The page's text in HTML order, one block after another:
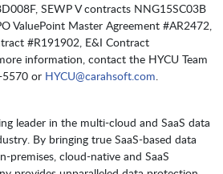
SEWP V contracts NNG15SC03B
ValuePoint Master Agreement #AR2472,
#R191902, E&I Contract
information, contact the HYCU Team
5570 or HYCU@carahsoft.com.
leader in the multi-cloud and SaaS data
By bringing true SaaS-based data
premises, cloud-native and SaaS